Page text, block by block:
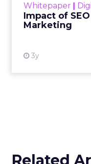
Whitepaper |
Impact of
Marketing
3y
Related